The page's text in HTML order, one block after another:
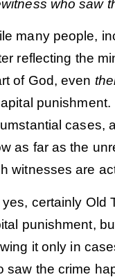
who saw
many people,
reflecting the
of God, even
cases,
as far as the
witnesses are
yes, certainly Old
punishment,
it only in
saw the crime